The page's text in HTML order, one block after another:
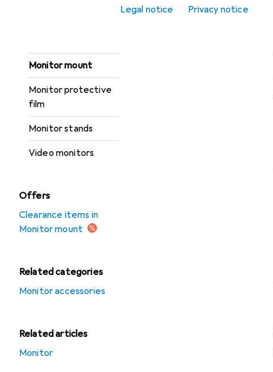
Legal notice Privacy notice
Monitor mount
Monitor protective
film
Monitor stands
Video monitors
Offers
Clearance items in
Monitor mount
Related categories
Monitor accessories
Related articles
Monitor